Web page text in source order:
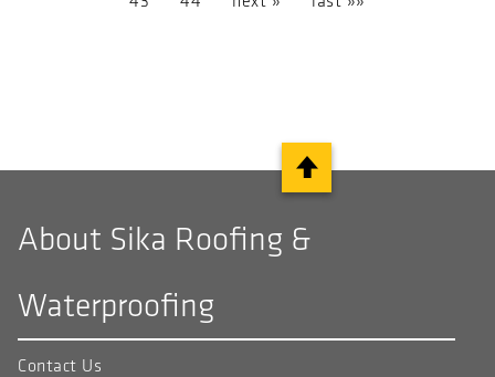
About Sika Roofing &
Waterproofing
Contact Us